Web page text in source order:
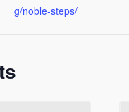
g/noble-steps/